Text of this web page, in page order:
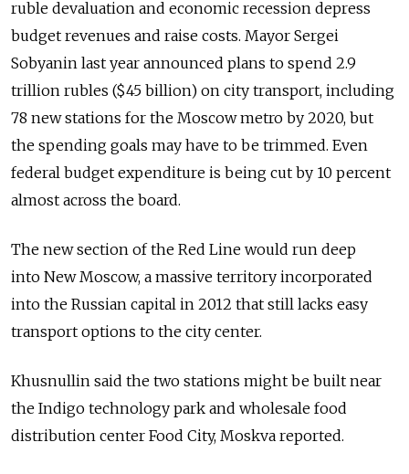
ruble devaluation and economic recession depress
budget revenues and raise costs. Mayor Sergei
Sobyanin last year announced plans to spend 2.9
trillion rubles ($45 billion) on city transport, including
78 new stations for the Moscow metro by 2020, but
the spending goals may have to be trimmed. Even
federal budget expenditure is being cut by 10 percent
almost across the board.
The new section of the Red Line would run deep
into New Moscow, a massive territory incorporated
into the Russian capital in 2012 that still lacks easy
transport options to the city center.
Khusnullin said the two stations might be built near
the Indigo technology park and wholesale food
distribution center Food City, Moskva reported.